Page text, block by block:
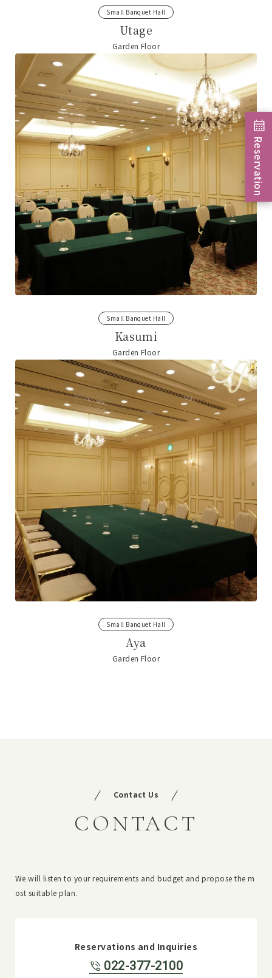
Small Banquet Hall
Utage
Garden Floor
Small Banquet Hall
Kasumi
Garden Floor
Small Banquet Hall
Aya
Garden Floor
Contact Us
CONTACT
We will listen to your requirements and budget and propose the m
ost suitable plan.
Reservations and Inquiries
022-377-2100
Reservation